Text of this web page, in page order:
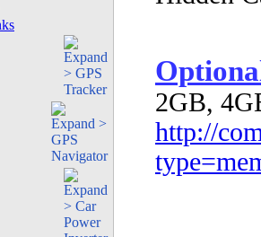
2GB,
http://